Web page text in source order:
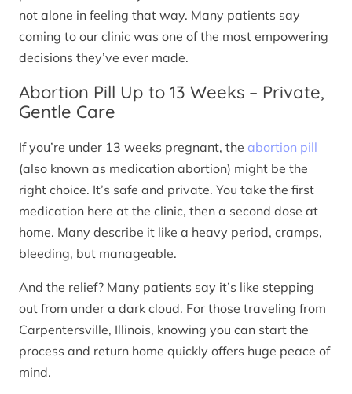
not alone in feeling that way. Many patients say
coming to our clinic was one of the most empowering
decisions they’ve ever made.
Abortion Pill Up to 13 Weeks – Private,
Gentle Care
If you’re under 13 weeks pregnant, the abortion pill
(also known as medication abortion) might be the
right choice. It’s safe and private. You take the first
medication here at the clinic, then a second dose at
home. Many describe it like a heavy period, cramps,
bleeding, but manageable.
And the relief? Many patients say it’s like stepping
out from under a dark cloud. For those traveling from
Carpentersville, Illinois, knowing you can start the
process and return home quickly offers huge peace of
mind.